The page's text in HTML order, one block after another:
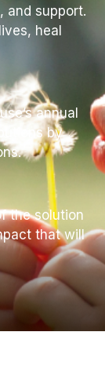
and support.
heal
annual
by
the solution
that will